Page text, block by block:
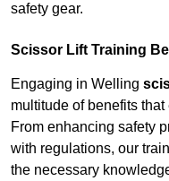
safety gear.
Scissor Lift Training
Engaging in Welling
multitude of benefits
From enhancing safety
with regulations, our
the necessary